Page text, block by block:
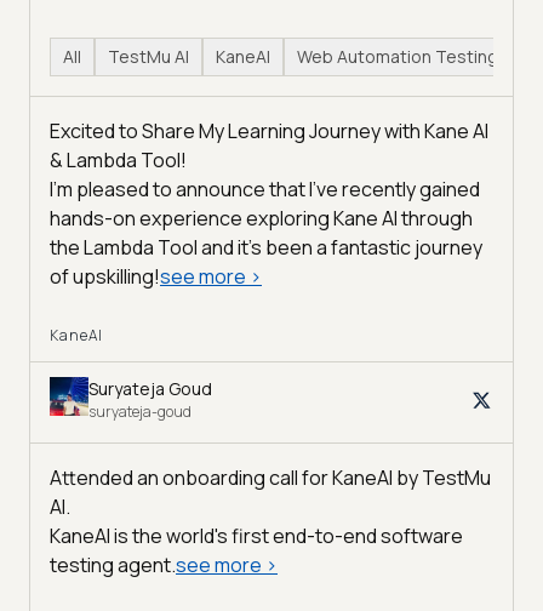
All TestMu AI KaneAI Web Automation Testing
Excited to Share My Learning Journey with Kane AI
& Lambda Tool!
I'm pleased to announce that I've recently gained
hands-on experience exploring Kane AI through
the Lambda Tool and it’s been a fantastic journey
of upskilling!see more >
KaneAI
Suryateja Goud
suryateja-goud
Attended an onboarding call for KaneAI byTestMu
AI.
KaneAI is the world's first end-to-end software
testing agent.see more >